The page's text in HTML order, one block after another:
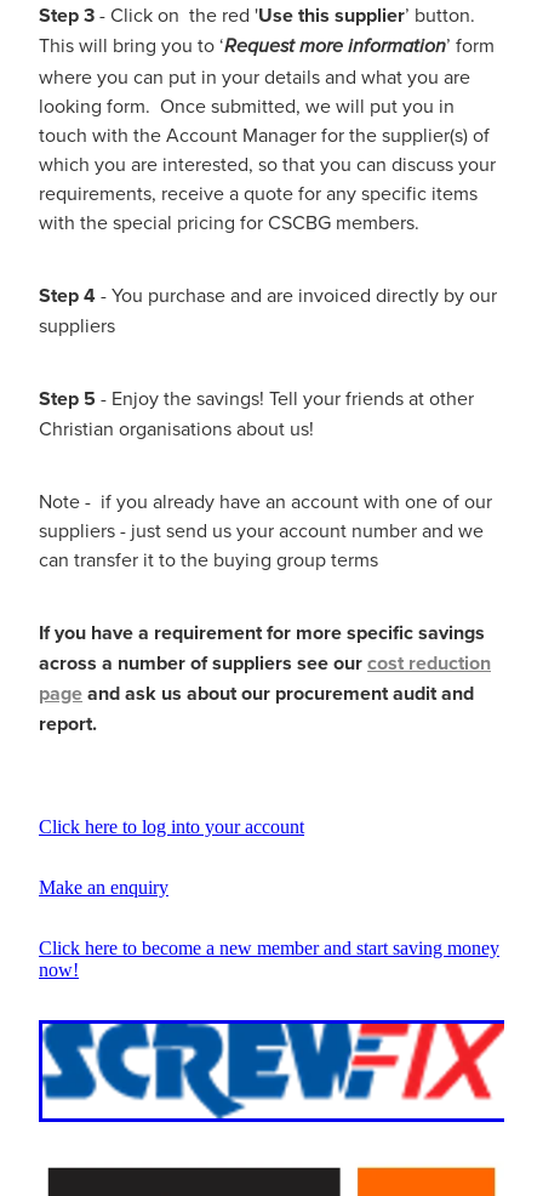
Step 3- Click on the red 'Use this supplier’ button.
This will bring you to ‘Request more information’ form
where you can put in your details and what you are
looking form. Once submitted, we will put you in
touch with the Account Manager for the supplier(s) of
which you are interested, so that you can discuss your
requirements, receive a quote for any specific items
with the special pricing for CSCBG members.
Step 4- You purchase and are invoiced directly by our
suppliers
Step 5 - Enjoy the savings! Tell your friends at other
Christian organisations about us!
Note - if you already have an account with one of our
suppliers - just send us your account number and we
can transfer it to the buying group terms
If you have a requirement for more specific savings
across a number of suppliers see ourcost reduction
pageand ask us about our procurement audit and
report.
Click here to log into your account
Make an enquiry
Click here to become a new member and start saving money
now!